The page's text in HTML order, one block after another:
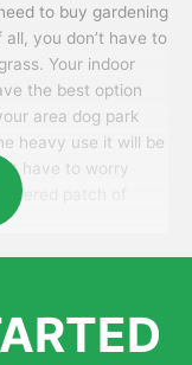
to buy gardening
you don’t have to
Your indoor
the best option
area dog park
heavy use it will be
have to worry
patch of